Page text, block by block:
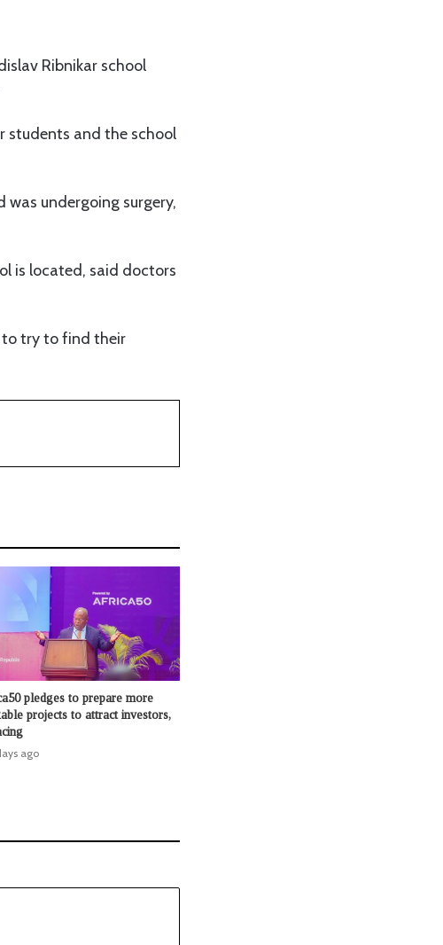
Ribnikar school
students and the school
undergoing surgery,
is located, said doctors
to try to find their
pledges to prepare more
projects to attract investors,
ago